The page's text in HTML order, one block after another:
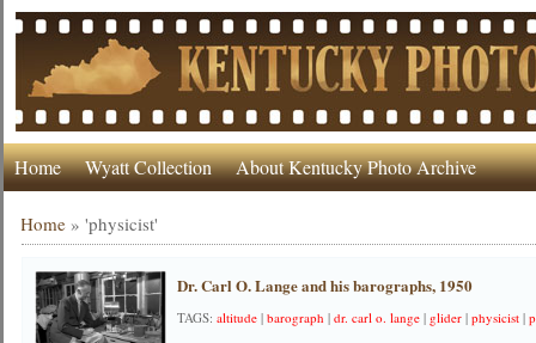
Home Wyatt Collection About Kentucky Photo Archive
Home »'physicist'
Dr. Carl O. Lange and his barographs, 1950
TAGS:altitude |barograph |dr. carl o. lange |glider |physicist |